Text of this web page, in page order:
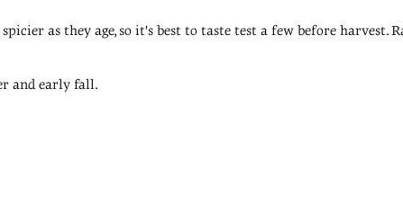
as they age, so it's best to taste test a few before harvest.
and early fall.